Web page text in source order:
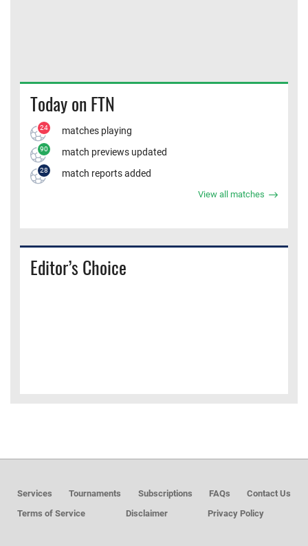
Today on FTN
24 matches playing
90 match previews updated
28 match reports added
View all matches
Editor’s Choice
Services Tournaments Subscriptions FAQs
Contact Us
Terms of Service
Disclaimer Privacy Policy